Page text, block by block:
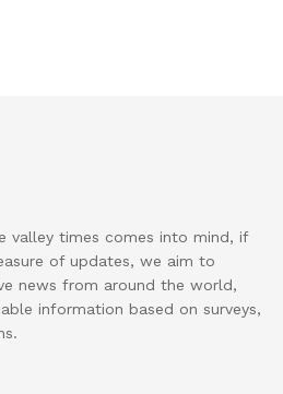
valley times comes into mind, if
of updates, we aim to
news from around the world,
information based on surveys,